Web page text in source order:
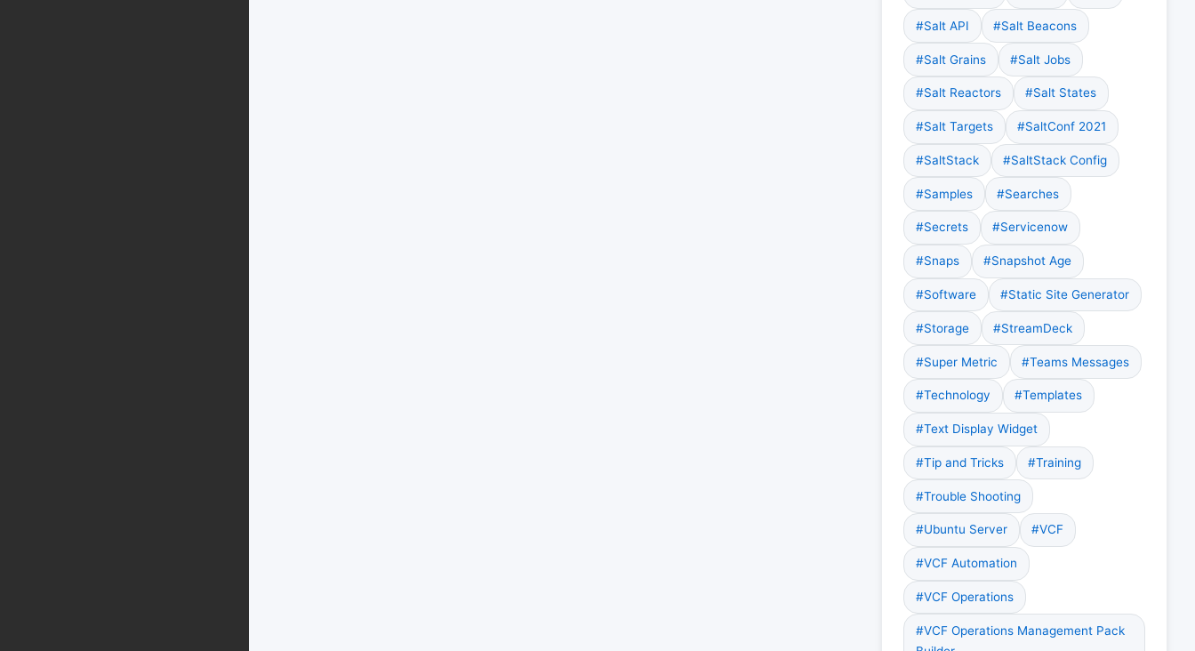
#Salt API #Salt Beacons
#Salt Grains #Salt Jobs
#Salt Reactors #Salt States
#Salt Targets #SaltConf 2021
#SaltStack #SaltStack Config
#Samples #Searches
#Secrets #Servicenow
#Snaps #Snapshot Age
#Software #Static Site Generator
#Storage #StreamDeck
#Super Metric #Teams Messages
#Technology #Templates
#Text Display Widget
#Tip and Tricks #Training
#Trouble Shooting
#Ubuntu Server #VCF
#VCF Automation
#VCF Operations
#VCF Operations Management Pack